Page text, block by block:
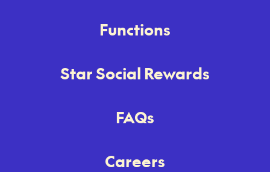
Functions
Star Social Rewards
FAQs
Careers